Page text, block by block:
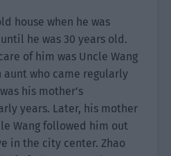
house when he was
he was 30 years old.
of him was Uncle Wang
aunt who came regularly
his mother’s
years. Later, his mother
Wang followed him out
in the city center. Zhao